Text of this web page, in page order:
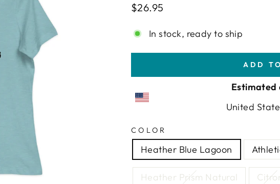
Regular
$26.95
In stock, ready to ship
ADD
Estimated
United
COLOR
Heather Blue Lagoon
Heather Prism Natural